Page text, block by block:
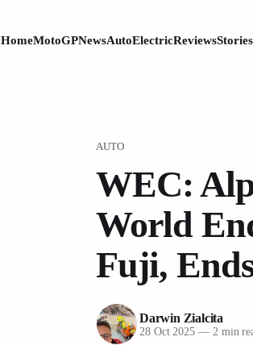
HomeMotoGPNewsAutoElectricReviewsStories
AUTO
WEC:
World
Fuji,
Darwin Zialcita
28 Oct 2025 —2 min